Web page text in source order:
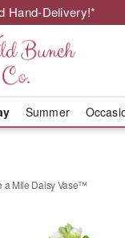
Hand-Delivery!*
Summer
a Mile Daisy Vase™